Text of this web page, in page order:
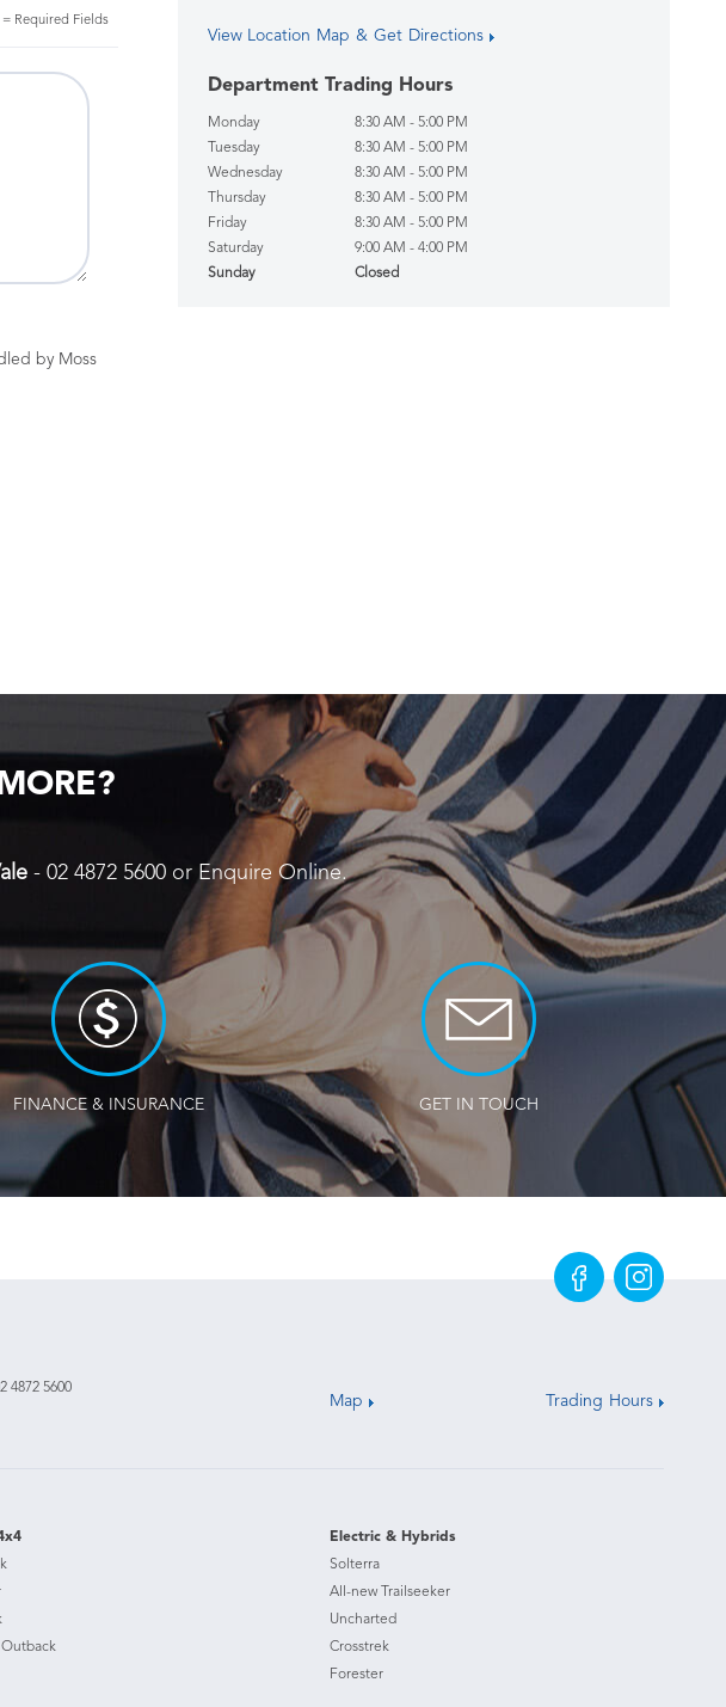
= Required Fields
by Moss
View Location Map & Get Directions
Department Trading Hours
Monday
8:30 AM - 5:00 PM
Tuesday
8:30 AM - 5:00 PM
Wednesday
8:30 AM - 5:00 PM
Thursday
8:30 AM - 5:00 PM
Friday
8:30 AM - 5:00 PM
Saturday
9:00 AM - 4:00 PM
Sunday
Closed
- 02 4872 5600 or Enquire Online.
FINANCE & INSURANCE GET IN TOUCH
4872 5600
Map Trading Hours
Electric & Hybrids
Solterra
All-new Trailseeker
Uncharted
Crosstrek
Forester